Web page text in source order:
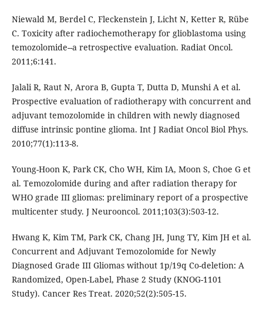
Niewald M, Berdel C, Fleckenstein J, Licht N, Ketter R, Rübe
C. Toxicity after radiochemotherapy for glioblastoma using
temozolomide--a retrospective evaluation. Radiat Oncol.
2011;6:141.
Jalali R, Raut N, Arora B, Gupta T, Dutta D, Munshi A et al.
Prospective evaluation of radiotherapy with concurrent and
adjuvant temozolomide in children with newly diagnosed
diffuse intrinsic pontine glioma. Int J Radiat Oncol Biol Phys.
2010;77(1):113-8.
Young-Hoon K, Park CK, Cho WH, Kim IA, Moon S, Choe G et
al. Temozolomide during and after radiation therapy for
WHO grade III gliomas: preliminary report of a prospective
multicenter study. J Neurooncol. 2011;103(3):503-12.
Hwang K, Kim TM, Park CK, Chang JH, Jung TY, Kim JH et al.
Concurrent and Adjuvant Temozolomide for Newly
Diagnosed Grade III Gliomas without 1p/19q Co-deletion: A
Randomized, Open-Label, Phase 2 Study (KNOG-1101
Study). Cancer Res Treat. 2020;52(2):505-15.